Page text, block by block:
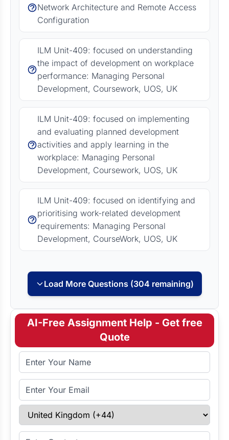
Network Architecture and Remote Access
Configuration
ILM Unit-409: focused on understanding
the impact of development on workplace
performance: Managing Personal
Development, Coursework, UOS, UK
ILM Unit-409: focused on implementing
and evaluating planned development
activities and apply learning in the
workplace: Managing Personal
Development, Coursework, UOS, UK
ILM Unit-409: focused on identifying and
prioritising work-related development
requirements: Managing Personal
Development, CourseWork, UOS, UK
Load More Questions (304 remaining)
AI-Free Assignment Help - Get free
Quote
Full Name
Email Address
Select Country
Enter Contact